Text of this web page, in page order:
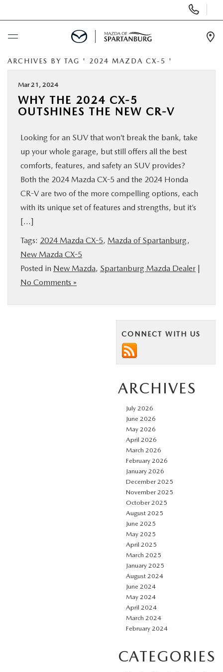
Phone
Numbers
BUY ONLINE
USED
SPECIALS
BUY/SELL OR TRADE
SERVICE & PARTS
ARCHIVES BY TAG ' 2024 MAZDA CX-5 '
Mar 21, 2024
WHY THE 2024 CX-5
OUTSHINES THE NEW CR-V
Looking for an SUV that won’t break the bank, take
up your whole garage, but still offers all the best
comforts, features, and safety an SUV provides?
Both the 2024 Mazda CX-5 and the 2024 Honda
CR-V are two of the more compelling options, each
with its unique set of features and strengths, but it’s
[…]
Tags: 2024 Mazda CX-5, Mazda of Spartanburg,
New Mazda CX-5
Posted in New Mazda, Spartanburg Mazda Dealer |
No Comments »
CONNECT WITH US
ARCHIVES
July 2026
June 2026
May 2026
April 2026
March 2026
February 2026
January 2026
December 2025
November 2025
October 2025
August 2025
June 2025
May 2025
April 2025
March 2025
January 2025
August 2024
June 2024
May 2024
April 2024
March 2024
February 2024
CATEGORIES